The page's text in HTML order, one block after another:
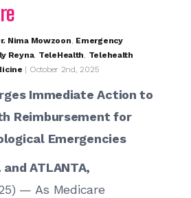
Nima Mowzoon, Emergency
Reyna, TeleHealth, Telehealth
| October 2nd, 2025
Immediate Action to
Reimbursement for
Emergencies
and ATLANTA,
— As Medicare